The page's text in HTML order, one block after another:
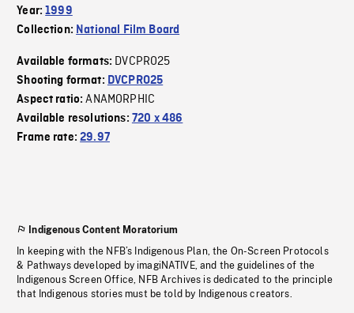
Year:1999
Collection: National Film Board
Available formats: DVCPRO25
Shooting format: DVCPRO25
Aspect ratio:ANAMORPHIC
Available resolutions: 720 x 486
Frame rate:29.97
Indigenous Content Moratorium
In keeping with the NFB’s Indigenous Plan, the On-Screen Protocols
& Pathways developed by imagiNATIVE, and the guidelines of the
Indigenous Screen Office, NFB Archives is dedicated to the principle
that Indigenous stories must be told by Indigenous creators.